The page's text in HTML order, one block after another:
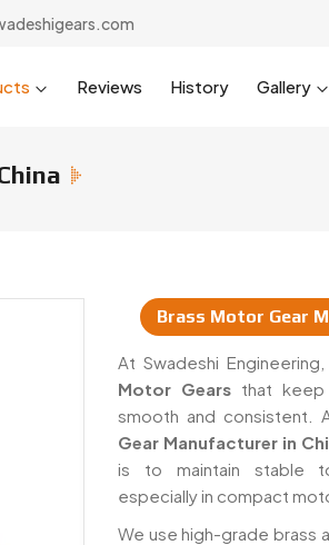
Reviews History Gallery
Brass Motor Gear
& Suppliers In China
At Swadeshi
Motor Gears that keep
smooth and consistent.
Gear Manufacturer in
is to maintain stable
especially in compact
We use high-grade brass